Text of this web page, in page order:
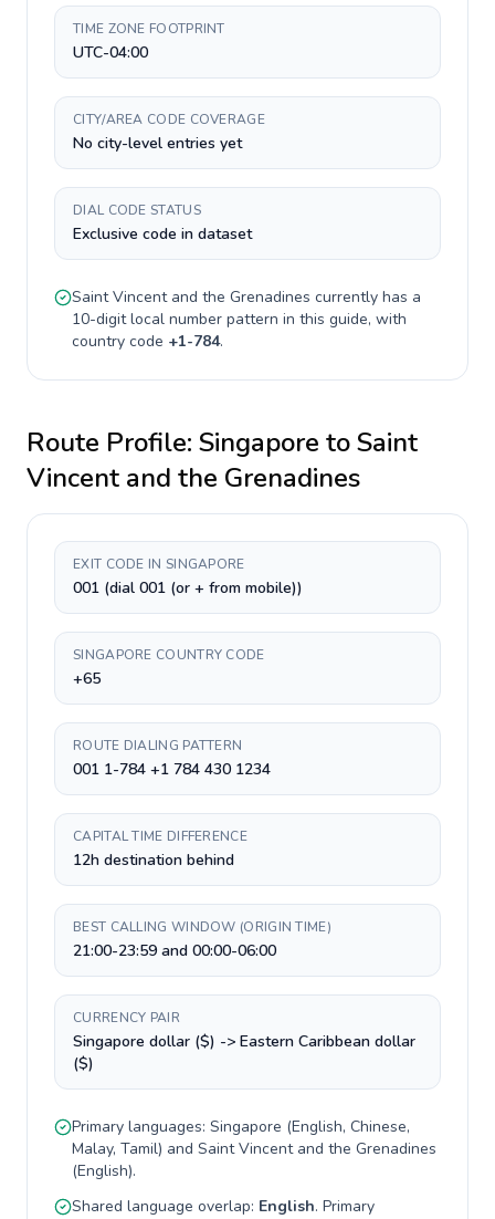
TIME ZONE FOOTPRINT
UTC-04:00
CITY/AREA CODE COVERAGE
No city-level entries yet
DIAL CODE STATUS
Exclusive code in dataset
Saint Vincent and the Grenadines currently has a
10-digitlocal number pattern in this guide, with
country code +1-784.
Route Profile: Singapore toSaint
Vincent and the Grenadines
EXIT CODE IN SINGAPORE
001 (dial 001 (or + from mobile))
SINGAPORE COUNTRY CODE
+65
ROUTE DIALING PATTERN
001 1-784 +1 784 430 1234
CAPITAL TIME DIFFERENCE
12h destination behind
BEST CALLING WINDOW (ORIGIN TIME)
21:00-23:59 and 00:00-06:00
CURRENCY PAIR
Singapore dollar ($) -> Eastern Caribbean dollar
($)
Primary languages: Singapore (English, Chinese,
Malay, Tamil) and Saint Vincent and the Grenadines
(English).
Shared language overlap: English. Primary